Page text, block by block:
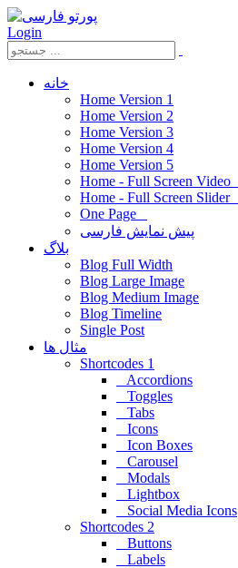
Login
خانه
Home Version 1
Home Version 2
Home Version 3
Home Version 4
Home Version 5
Home - Full Screen Video
Home - Full Screen Slider
One Page
پیش نمایش فارسی
بلاگ
Blog Full Width
Blog Large Image
Blog Medium Image
Blog Timeline
Single Post
مثال ها
Shortcodes 1
Accordions
Toggles
Tabs
Icons
Icon Boxes
Carousel
Modals
Lightbox
Social Media Icons
Shortcodes 2
Buttons
Labels